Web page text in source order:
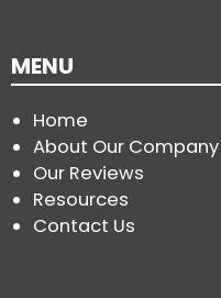
MENU
Home
About Our Company
Our Reviews
Resources
Contact Us